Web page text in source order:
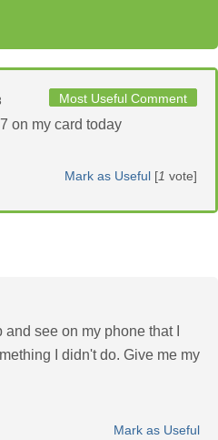
Most Useful Comment
on my card today
Mark as Useful [1 vote]
see on my phone that I
I didn't do. Give me my
Mark as Useful